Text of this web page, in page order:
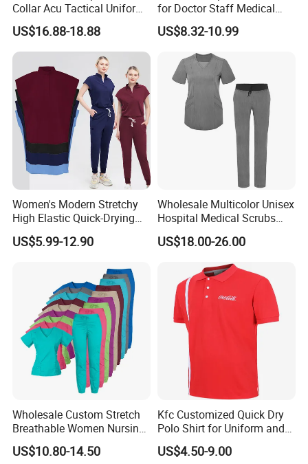
Collar Acu Tactical Uniform
for Desert Patrol Outdoor
Combat Operations
US$16.88-18.88
for Doctor Staff Medical
Uniforms Medical Scrub
with Custom Logo Lab Coat
US$8.32-10.99
Women's Modern Stretchy
High Elastic Quick-Drying
Operating Room Scrub Suit
Sets Short-Sleeved Doctor's
US$5.99-12.90
Wholesale Multicolor Unisex
Hospital Medical Scrubs
Uniform Sets
US$18.00-26.00
Wholesale Custom Stretch
Breathable Women Nursing
Scrubs Hospital Scrubs
Uniforms Sets Woven
US$10.80-14.50
Kfc Customized Quick Dry
Polo Shirt for Uniform and
Workwear
US$4.50-9.00